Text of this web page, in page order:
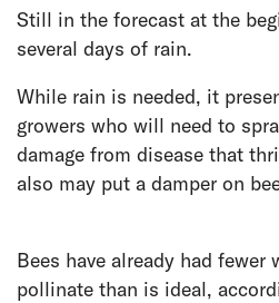
Still in the forecast at the
several days of rain.
While rain is needed, it
growers who will need to
damage from disease that
also may put a damper on
Bees have already had
pollinate than is ideal,